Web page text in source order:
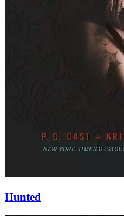
Hunted